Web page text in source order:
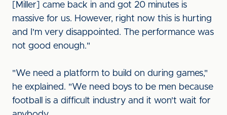
[Miller] came back in and got 20 minutes is
massive for us. However, right now this is hurting
and I'm very disappointed. The performance was
not good enough."
"We need a platform to build on during games,"
he explained. "We need boys to be men because
football is a difficult industry and it won't wait for